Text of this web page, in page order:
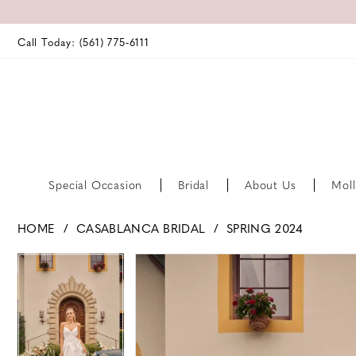
Call Today: (561) 775‑6111
Special Occasion Bridal About Us
HOME CASABLANCA BRIDAL
SPRING 2024
Products
Carousel
Skip
end
PAUSE AUTOPLAY
PREVIOUS SLIDE
NEXT SLIDE
0
2
PAUSE AUTOPLAY
PREVIOUS SLIDE
NEXT SLIDE
0